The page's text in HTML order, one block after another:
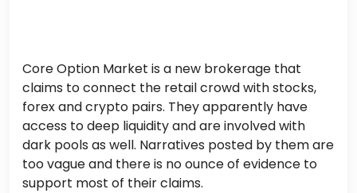
Core Option Market is a new brokerage that
claims to connect the retail crowd with stocks,
forex and crypto pairs. They apparently have
access to deep liquidity and are involved with
dark pools as well. Narratives posted by them are
too vague and there is no ounce of evidence to
support most of their claims.